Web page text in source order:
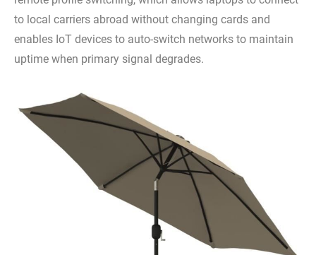
to local carriers abroad without changing cards and
enables IoT devices to auto-switch networks to maintain
uptime when primary signal degrades.